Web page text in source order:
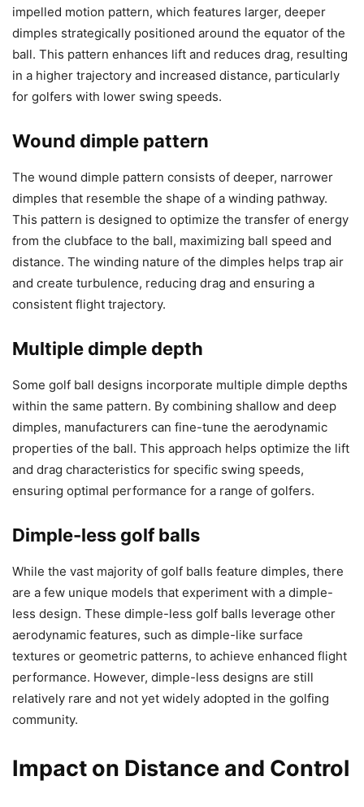
impelled motion pattern, which features larger, deeper
dimples strategically positioned around the equator of the
ball. This pattern enhances lift and reduces drag, resulting
in a higher trajectory and increased distance, particularly
for golfers with lower swing speeds.
Wound dimple pattern
The wound dimple pattern consists of deeper, narrower
dimples that resemble the shape of a winding pathway.
This pattern is designed to optimize the transfer of energy
from the clubface to the ball, maximizing ball speed and
distance. The winding nature of the dimples helps trap air
and create turbulence, reducing drag and ensuring a
consistent flight trajectory.
Multiple dimple depth
Some golf ball designs incorporate multiple dimple depths
within the same pattern. By combining shallow and deep
dimples, manufacturers can fine-tune the aerodynamic
properties of the ball. This approach helps optimize the lift
and drag characteristics for specific swing speeds,
ensuring optimal performance for a range of golfers.
Dimple-less golf balls
While the vast majority of golf balls feature dimples, there
are a few unique models that experiment with a dimple-
less design. These dimple-less golf balls leverage other
aerodynamic features, such as dimple-like surface
textures or geometric patterns, to achieve enhanced flight
performance. However, dimple-less designs are still
relatively rare and not yet widely adopted in the golfing
community.
Impact on Distance and Control